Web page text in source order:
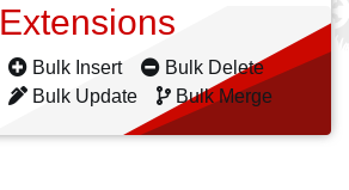
Extensions
Bulk Insert
Bulk Delete
Bulk Update
Bulk Merge